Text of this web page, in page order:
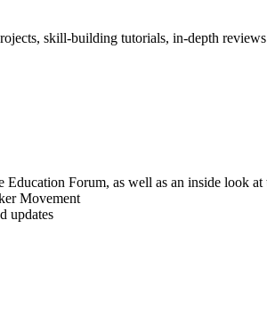
skill-building tutorials, in-depth
Education Forum, as well as an inside look
Movement
updates